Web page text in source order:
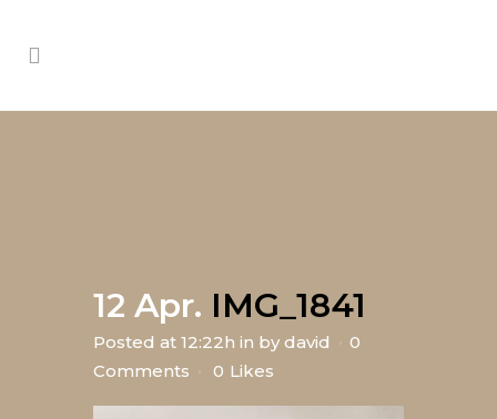
12 Apr. IMG_1841
Posted at 12:22h in by david
0
Comments
0 Likes